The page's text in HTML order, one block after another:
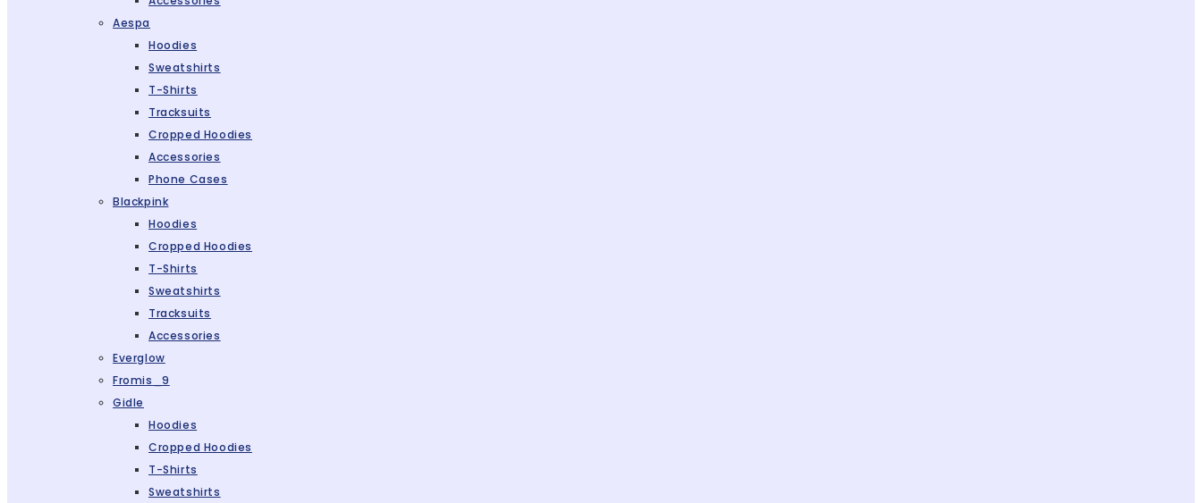
Aespa
Hoodies
Sweatshirts
T-Shirts
Tracksuits
Cropped Hoodies
Accessories
Phone Cases
Blackpink
Hoodies
Cropped Hoodies
T-Shirts
Sweatshirts
Tracksuits
Accessories
Everglow
Fromis_9
Gidle
Hoodies
Cropped Hoodies
T-Shirts
Sweatshirts